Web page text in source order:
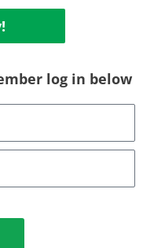
log in below